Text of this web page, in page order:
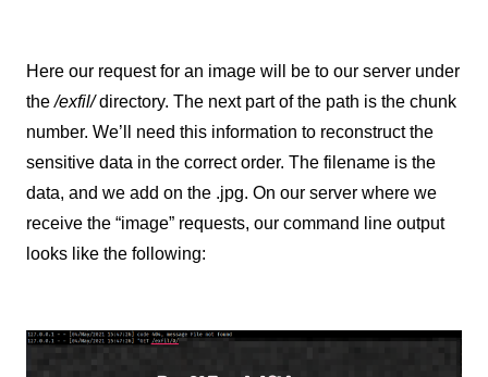
Here our request for an image will be to our server under
the/exfil/directory. The next part of the path is the chunk
number. We’ll need this information to reconstruct the
sensitive data in the correct order. The filename is the
data, and we add on the .jpg. On our server where we
receive the “image” requests, our command line output
looks like the following: